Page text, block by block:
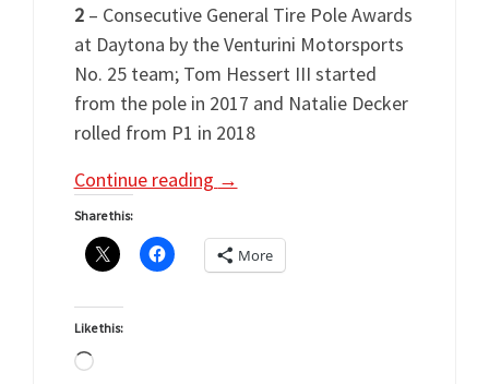
2– Consecutive General Tire Pole Awards
at Daytona by the Venturini Motorsports
No. 25 team; Tom Hessert III started
from the pole in 2017 and Natalie Decker
rolled from P1 in 2018
Continue reading →
Share this:
More
Like this:
Loading…